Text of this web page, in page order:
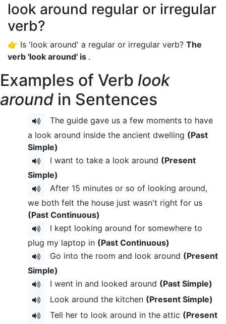
look around regular or irregular
verb?
👉 Is 'look around' a regular or irregular verb? The
verb 'look around' is .
Examples of Verb look
around in Sentences
The guide gave us a few moments to have
a look around inside the ancient dwelling (Past
Simple)
I want to take a look around (Present
Simple)
After 15 minutes or so of looking around,
we both felt the house just wasn't right for us
(Past Continuous)
I kept looking around for somewhere to
plug my laptop in (Past Continuous)
Go into the room and look around (Present
Simple)
I went in and looked around (Past Simple)
Look around the kitchen (Present Simple)
Tell her to look around in the attic (Present